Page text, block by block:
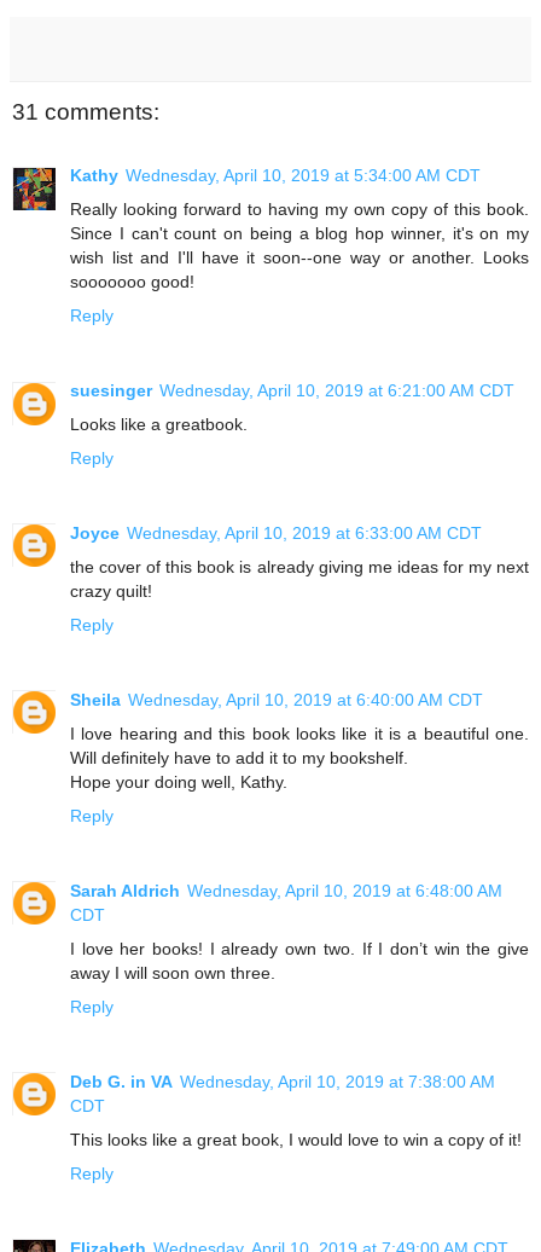
31 comments:
Kathy Wednesday, April 10, 2019 at 5:34:00 AM CDT
Really looking forward to having my own copy of this book.
Since I can't count on being a blog hop winner, it's on my
wish list and I'll have it soon--one way or another. Looks
sooooooo good!
Reply
suesinger Wednesday, April 10, 2019 at 6:21:00 AM CDT
Looks like a greatbook.
Reply
Joyce Wednesday, April 10, 2019 at 6:33:00 AM CDT
the cover of this book is already giving me ideas for my next
crazy quilt!
Reply
Sheila Wednesday, April 10, 2019 at 6:40:00 AM CDT
I love hearing and this book looks like it is a beautiful one.
Will definitely have to add it to my bookshelf.
Hope your doing well, Kathy.
Reply
Sarah Aldrich Wednesday, April 10, 2019 at 6:48:00 AM
CDT
I love her books! I already own two. If I don’t win the give
away I will soon own three.
Reply
Deb G. in VA Wednesday, April 10, 2019 at 7:38:00 AM
CDT
This looks like a great book, I would love to win a copy of it!
Reply
Elizabeth Wednesday, April 10, 2019 at 7:49:00 AM CDT